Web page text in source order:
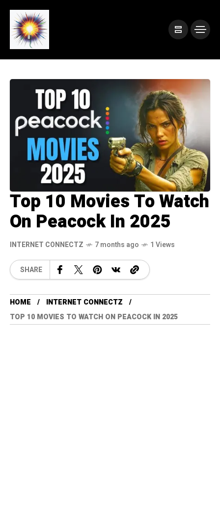
Top 10 Movies To Watch
On Peacock In 2025
INTERNET CONNECTZ 7 months ago 1 Views
SHARE
HOME
INTERNET CONNECTZ
TOP 10 MOVIES TO WATCH ON PEACOCK IN 2025